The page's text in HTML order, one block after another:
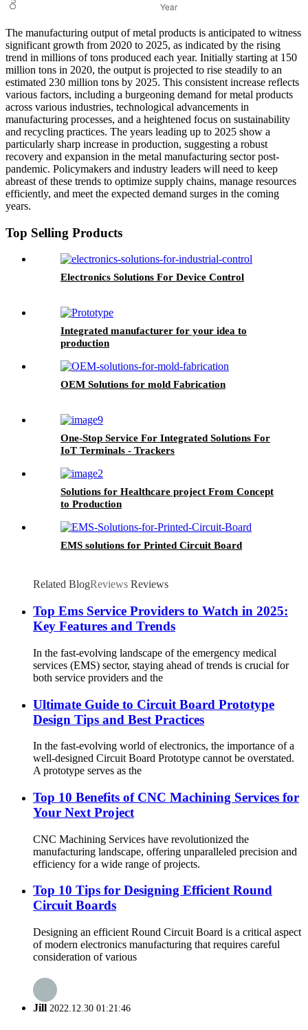
The manufacturing output of metal products is anticipated to witness
significant growth from 2020 to 2025, as indicated by the rising
trend in millions of tons produced each year. Initially starting at 150
million tons in 2020, the output is projected to rise steadily to an
estimated 230 million tons by 2025. This consistent increase reflects
various factors, including a burgeoning demand for metal products
across various industries, technological advancements in
manufacturing processes, and a heightened focus on sustainability
and recycling practices. The years leading up to 2025 show a
particularly sharp increase in production, suggesting a robust
recovery and expansion in the metal manufacturing sector post-
pandemic. Policymakers and industry leaders will need to keep
abreast of these trends to optimize supply chains, manage resources
efficiently, and meet the expected demand surges in the coming
years.
Top Selling Products
Electronics Solutions For Device Control
Integrated manufacturer for your idea to
production
OEM Solutions for mold Fabrication
One-Stop Service For Integrated Solutions For
IoT Terminals - Trackers
Solutions for Healthcare project From Concept
to Production
EMS solutions for Printed Circuit Board
Related BlogReviews Reviews
Top Ems Service Providers to Watch in 2025:
Key Features and Trends
In the fast-evolving landscape of the emergency medical
services (EMS) sector, staying ahead of trends is crucial for
both service providers and the
Ultimate Guide to Circuit Board Prototype
Design Tips and Best Practices
In the fast-evolving world of electronics, the importance of a
well-designed Circuit Board Prototype cannot be overstated.
A prototype serves as the
Top 10 Benefits of CNC Machining Services for
Your Next Project
CNC Machining Services have revolutionized the
manufacturing landscape, offering unparalleled precision and
efficiency for a wide range of projects.
Top 10 Tips for Designing Efficient Round
Circuit Boards
Designing an efficient Round Circuit Board is a critical aspect
of modern electronics manufacturing that requires careful
consideration of various
Jill 2022.12.30 01:21:46